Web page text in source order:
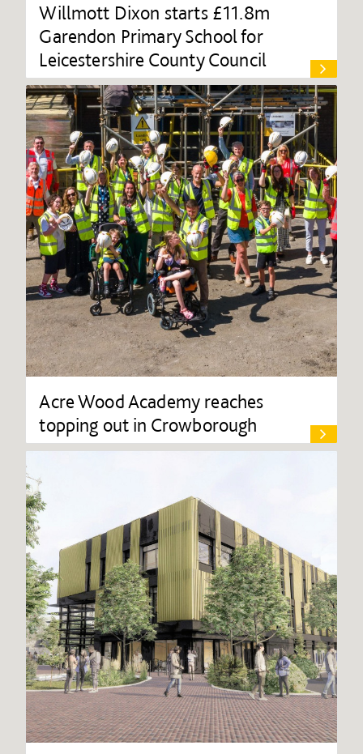
Willmott Dixon starts £11.8m
Garendon Primary School for
Leicestershire County Council
Acre Wood Academy reaches
topping out in Crowborough